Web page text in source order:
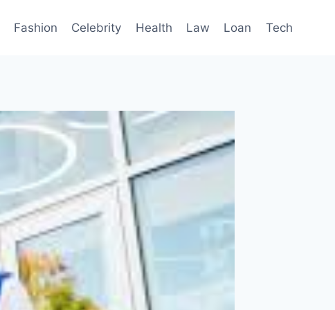
Fashion Celebrity Health Law Loan Tech